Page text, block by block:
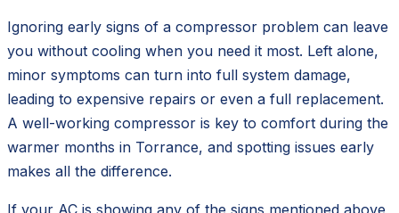
Ignoring early signs of a compressor problem can leave
you without cooling when you need it most. Left alone,
minor symptoms can turn into full system damage,
leading to expensive repairs or even a full replacement.
A well-working compressor is key to comfort during the
warmer months in Torrance, and spotting issues early
makes all the difference.